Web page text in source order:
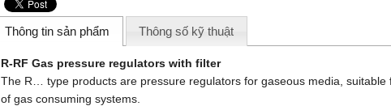
Thông tin sản phẩm Thông số kỹ thuật
R-RF Gas pressure regulators with filter
The R… type products are pressure regulators for gaseous media, suitable
of gas consuming systems.